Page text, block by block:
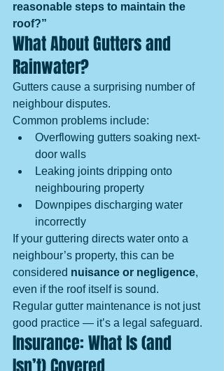
reasonable steps to maintain the
roof?”
What About Gutters and
Rainwater?
Gutters cause a surprising number of
neighbour disputes.
Common problems include:
Overflowing gutters soaking next-
door walls
Leaking joints dripping onto
neighbouring property
Downpipes discharging water
incorrectly
If your guttering directs water onto a
neighbour’s property, this can be
considered nuisance or negligence,
even if the roof itself is sound.
Regular gutter maintenance is not just
good practice — it’s a legal safeguard.
Insurance: What Is (and